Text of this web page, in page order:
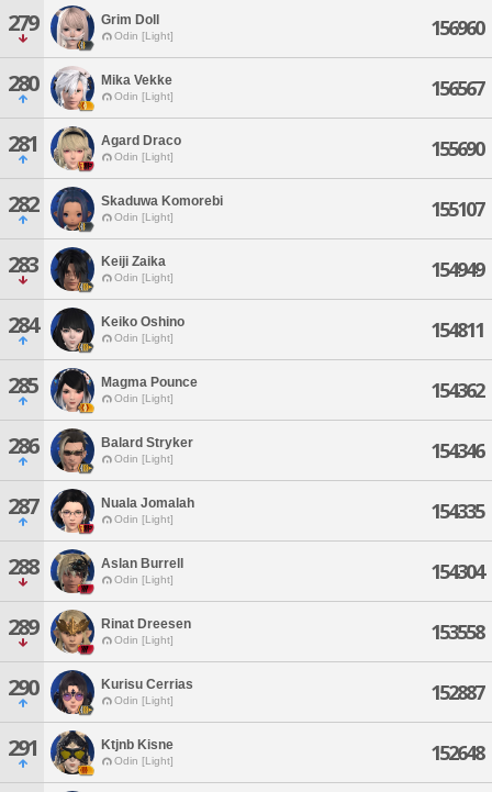
279 Grim Doll
Odin [Light] 156960
280 Mika Vekke
Odin [Light] 156567
281 Agard Draco
Odin [Light] 155690
282 Skaduwa Komorebi
Odin [Light] 155107
283 Keiji Zaika
Odin [Light] 154949
284 Keiko Oshino
Odin [Light] 154811
285 Magma Pounce
Odin [Light] 154362
286 Balard Stryker
Odin [Light] 154346
287 Nuala Jomalah
Odin [Light] 154335
288 Aslan Burrell
Odin [Light] 154304
289 Rinat Dreesen
Odin [Light] 153558
290 Kurisu Cerrias
Odin [Light] 152887
291 Ktjnb Kisne
Odin [Light] 152648